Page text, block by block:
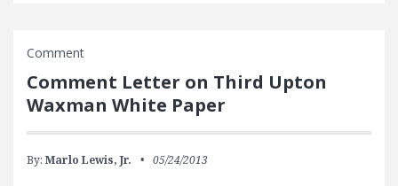
Comment
Comment Letter on Third Upton
Waxman White Paper
By: Marlo Lewis, Jr. 05/24/2013